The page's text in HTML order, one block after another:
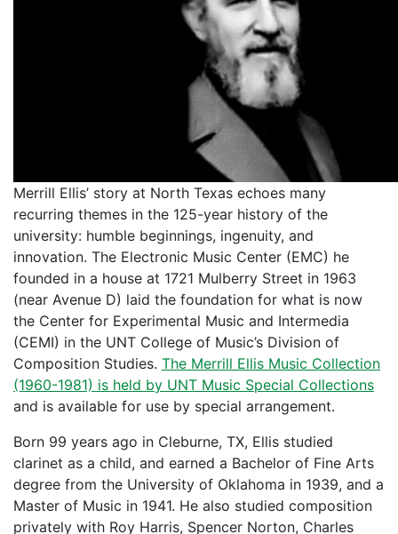
Merrill Ellis’ story at North Texas echoes many
recurring themes in the 125-year history of the
university: humble beginnings, ingenuity, and
innovation. The Electronic Music Center (EMC) he
founded in a house at 1721 Mulberry Street in 1963
(near Avenue D) laid the foundation for what is now
the Center for Experimental Music and Intermedia
(CEMI) in the UNT College of Music’s Division of
Composition Studies. The Merrill Ellis Music Collection
(1960-1981) is held by UNT Music Special Collections
and is available for use by special arrangement.
Born 99 years ago in Cleburne, TX, Ellis studied
clarinet as a child, and earned a Bachelor of Fine Arts
degree from the University of Oklahoma in 1939, and a
Master of Music in 1941. He also studied composition
privately with Roy Harris, Spencer Norton, Charles